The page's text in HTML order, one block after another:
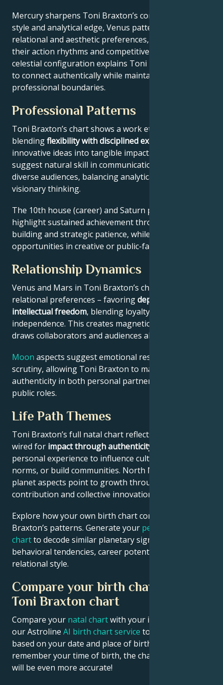
Mercury sharpens Toni Braxton’s communication
style and analytical edge, Venus patterns their
relational and aesthetic preferences, and Mars drives
their action rhythms and competitive instincts. This
celestial configuration explains Toni Braxton’s ability
to connect authentically while maintaining
professional boundaries.
Professional Patterns
Toni Braxton’s chart shows a work ethic
blendingflexibility with disciplined execution
innovative ideas into tangible impact. Key aspects
suggest natural skill in communication across
diverse audiences, balancing analytical precision with
visionary thinking.
The 10th house (career) and Saturn placement
highlight sustained achievement through systems-
building and strategic patience, while Jupiter expands
opportunities in creative or public-facing fields.
Relationship Dynamics
Venus and Mars in Toni Braxton’s chart reveal
relational preferences – favoringdepth with
intellectual freedom, blending loyalty and
independence. This creates magnetic appeal that
draws collaborators and audiences alike.
Moon aspects suggest emotional resilience under
scrutiny, allowing Toni Braxton to maintain
authenticity in both personal partnerships and
public roles.
Life Path Themes
Toni Braxton’s full natal chart reflects someone
wired for impact through authenticity
personal experience to influence culture, challenge
norms, or build communities. North Node and outer
planet aspects point to growth through public
contribution and collective innovation.
Explore how your own birth chart compares to Toni
Braxton’s patterns. Generate your personalized birth
chartto decode similar planetary signatures in your
behavioral tendencies, career potential, and
relational style.
Compare your birth chart with
Toni Braxton chart
Compare your natal chartwith your idol’s chart! Use
our Astroline AI birth chart service to get calculations
based on your date and place of birth. If you
remember your time of birth, the chart calculation
will be even more accurate!